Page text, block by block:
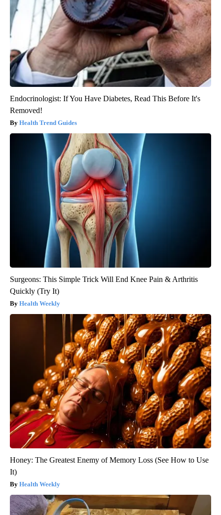
Endocrinologist: If You Have Diabetes, Read This Before It's
Removed!
Health Trend Guides
Surgeons: This Simple Trick Will End Knee Pain & Arthritis
Quickly (Try It)
Health Weekly
Honey: The Greatest Enemy of Memory Loss (See How to Use
It)
Health Weekly